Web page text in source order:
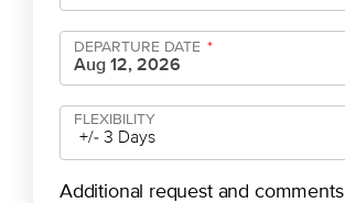
DEPARTURE DATE *
FLEXIBILITY
+/- 3 Days
Additional request and comments